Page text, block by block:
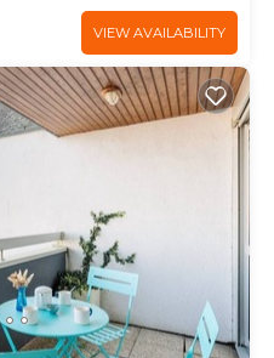
VIEW AVAILABILITY